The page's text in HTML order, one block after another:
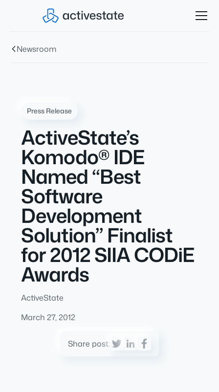
Newsroom
Press Release
ActiveState’s
Komodo® IDE
Named “Best
Software
Development
Solution” Finalist
for 2012 SIIA CODiE
Awards
ActiveState
March 27, 2012
Share post: